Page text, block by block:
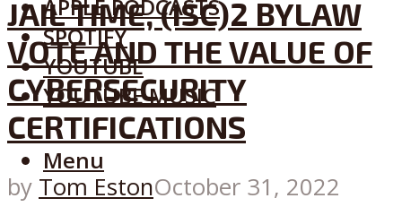
APPLE PODCASTS
SPOTIFY
YOUTUBE
YOUTUBE MUSIC
Menu
JAIL TIME, (ISC)2 BYLAW
VOTE AND THE VALUE OF
CYBERSECURITY
CERTIFICATIONS
by Tom EstonOctober 31, 2022